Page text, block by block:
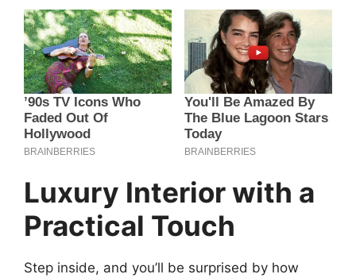
Luxury Interior with a
Practical Touch
Step inside, and you’ll be surprised by how